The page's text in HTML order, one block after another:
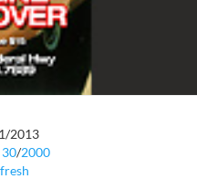
2013
30/2000